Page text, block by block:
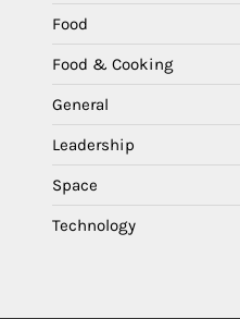
Food
Food & Cooking
General
Leadership
Space
Technology